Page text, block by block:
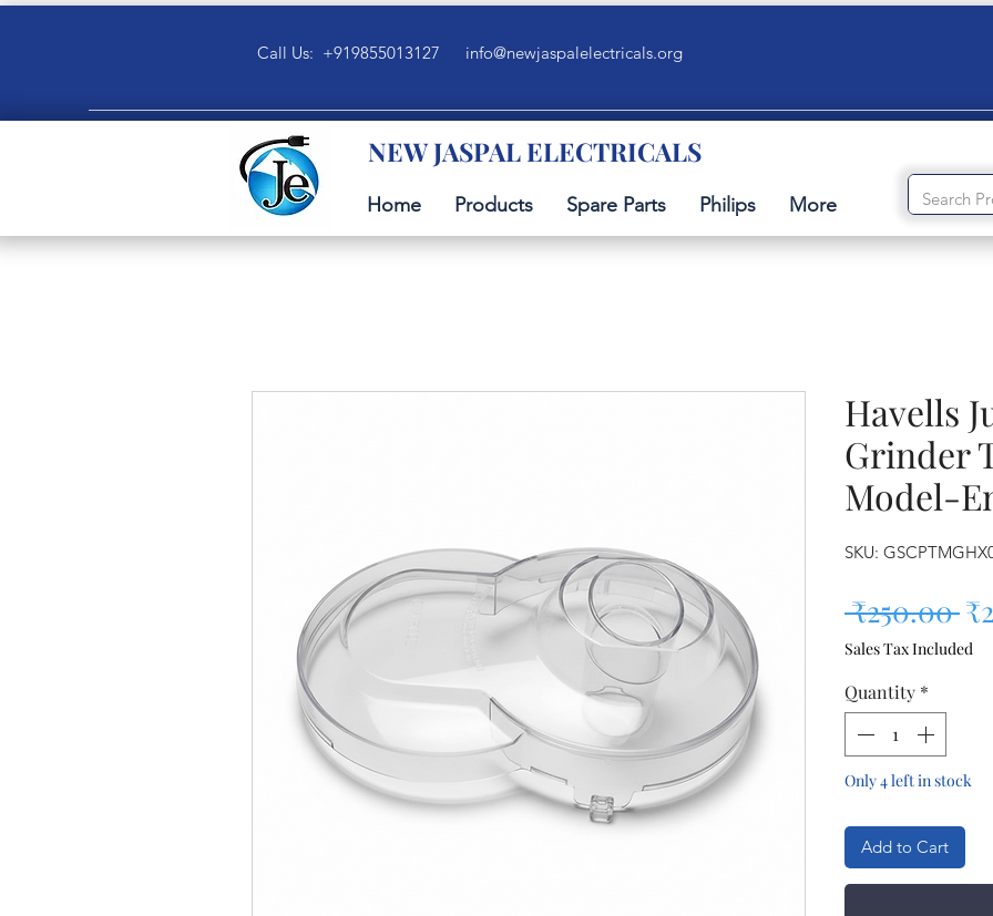
Call Us: +919855013127 info@newjaspalelectricals.org
NEW JASPAL ELECTRICALS
Home Products Spare Parts Philips More
Havells
Grinder
Model-
SKU:
₹250.00
Sales Tax Included
Quantity *
Only 4 left in stock
Add to Cart